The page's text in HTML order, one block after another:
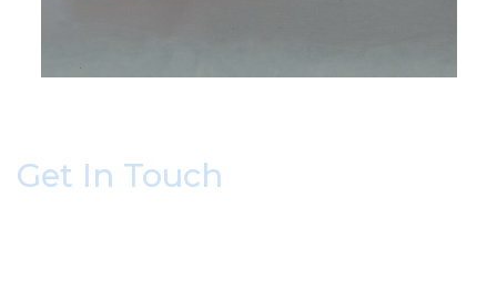
Get In Touch